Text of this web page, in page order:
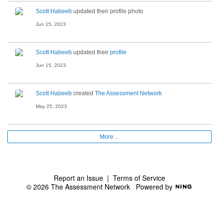
Scott Habeeb updated their profile photo
Jun 15, 2023
Scott Habeeb updated their profile
Jun 15, 2023
Scott Habeeb created The Assessment Network
May 25, 2023
More…
Report an Issue | Terms of Service
© 2026 The Assessment Network Powered by